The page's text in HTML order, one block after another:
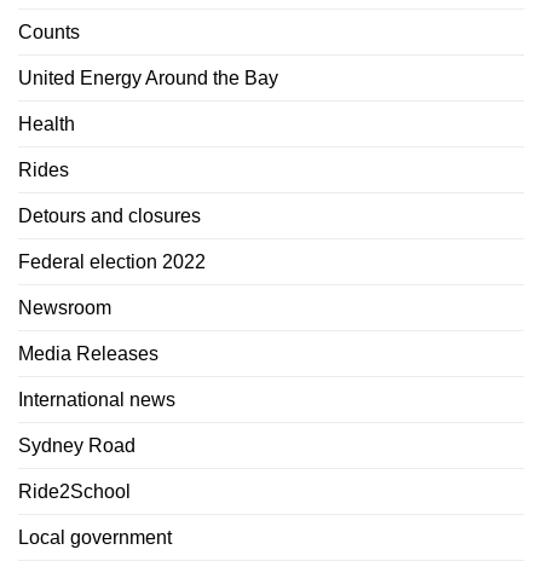
Counts
United Energy Around the Bay
Health
Rides
Detours and closures
Federal election 2022
Newsroom
Media Releases
International news
Sydney Road
Ride2School
Local government